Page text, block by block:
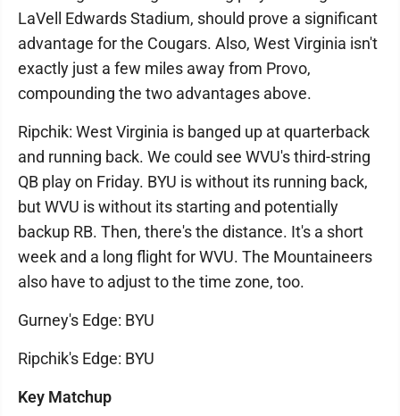
LaVell Edwards Stadium, should prove a significant
advantage for the Cougars. Also, West Virginia isn't
exactly just a few miles away from Provo,
compounding the two advantages above.
Ripchik: West Virginia is banged up at quarterback
and running back. We could see WVU's third-string
QB play on Friday. BYU is without its running back,
but WVU is without its starting and potentially
backup RB. Then, there's the distance. It's a short
week and a long flight for WVU. The Mountaineers
also have to adjust to the time zone, too.
Gurney's Edge: BYU
Ripchik's Edge: BYU
Key Matchup